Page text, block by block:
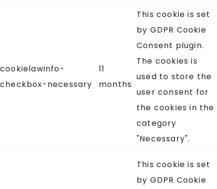
cookielawinfo-
checkbox-necessary
11
months
This cookie is set
by GDPR Cookie
Consent plugin.
The cookies is
used to store the
user consent for
the cookies in the
category
"Necessary".
This cookie is set
by GDPR Cookie